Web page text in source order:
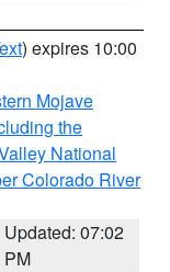
) expires 10:00
Mojave
the
National
Colorado River
Updated: 07:02
PM